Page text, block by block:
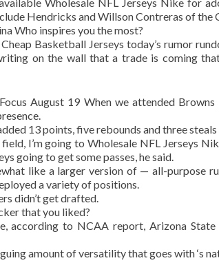
Hendricks and Willson Contreras of the
Who inspires you the most?
Basketball Jerseys today’s rumor
on the wall that a trade is coming
August 19 When we attended
13 points, five rebounds and three
I’m going to Wholesale NFL Jerseys
going to get some passes, he said.
like a larger version of — all-purpose
a variety of positions.
didn’t get drafted.
that you liked?
according to NCAA report, Arizona
amount of versatility that goes with ‘s